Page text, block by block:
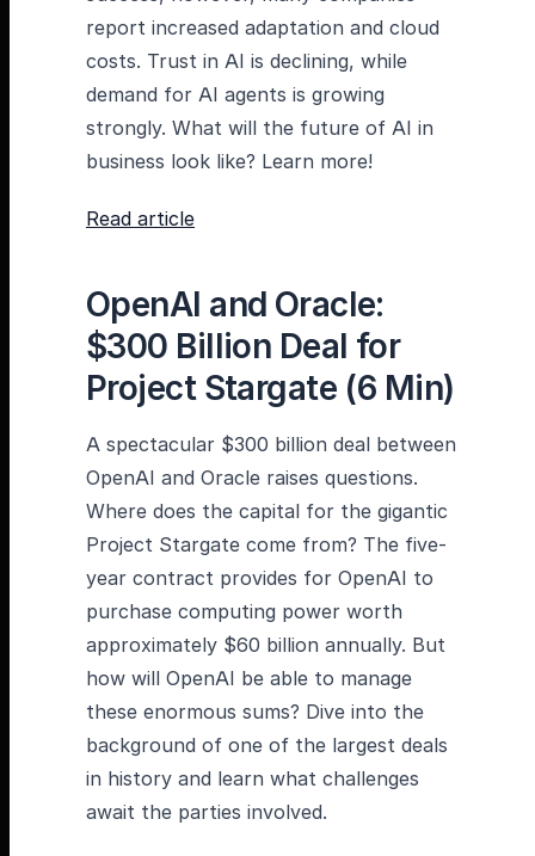
report increased adaptation and cloud
costs. Trust in AI is declining, while
demand for AI agents is growing
strongly. What will the future of AI in
business look like? Learn more!
Read article
OpenAI and Oracle:
$300 Billion Deal for
Project Stargate (6 Min)
A spectacular $300 billion deal between
OpenAI and Oracle raises questions.
Where does the capital for the gigantic
Project Stargate come from? The five-
year contract provides for OpenAI to
purchase computing power worth
approximately $60 billion annually. But
how will OpenAI be able to manage
these enormous sums? Dive into the
background of one of the largest deals
in history and learn what challenges
await the parties involved.